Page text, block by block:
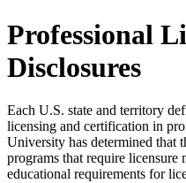
Professional
Disclosures
Each U.S. state and territory
licensing and certification in
University has determined that
programs that require licensure
educational requirements for